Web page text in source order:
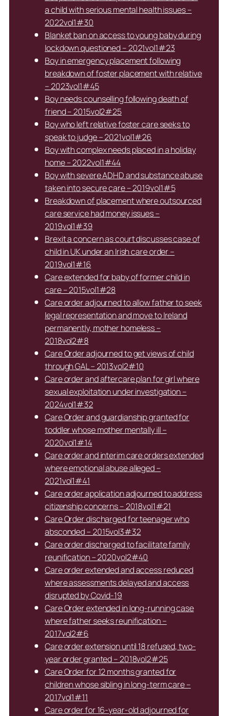
a child with serious mental health issues –
2022vol1#30
Blanket ban on access to young baby during
lockdown questioned – 2021vol1#23
Boy in emergency placement following
breakdown of foster placement with relative
– 2023vol1#45
Boy needs counselling following death of
friend – 2015vol2#25
Boy who left relative foster care seeks to
speak to judge – 2021vol1#26
Boy with complex needs placed in a holiday
home – 2022vol1#44
Boy with severe ADHD and substance abuse
taken into secure care – 2019vol1#5
Breakdown of placement where outsourced
care service had money issues –
2019vol1#39
Brexit a concern as court discusses case of
child in UK under an Irish care order –
2019vol1#16
Care extended for baby of former child in
care – 2015vol1#28
Care order adjourned to allow father to seek
legal representation and move to Ireland
permanently, mother homeless –
2018vol2#8
Care Order adjourned to get views of child
through GAL – 2013vol2#10
Care order and aftercare plan for girl where
sexual exploitation under investigation –
2024vol1#32
Care Order and guardianship granted for
toddler whose mother mentally ill –
2020vol1#14
Care order and interim care orders extended
where emotional abuse alleged –
2021vol1#41
Care order application adjourned to address
citizenship concerns – 2018vol1#21
Care Order discharged for teenager who
absconded – 2015vol3#32
Care order discharged to facilitate family
reunification – 2020vol2#40
Care order extended and access reduced
where assessments delayed and access
disrupted by Covid-19
Care Order extended in long-running case
where father seeks reunification –
2017vol2#6
Care order extension until 18 refused, two-
year order granted – 2018vol2#25
Care Order for 12 months granted for
children whose sibling in long-term care –
2017vol1#11
Care order for 16-year-old adjourned for